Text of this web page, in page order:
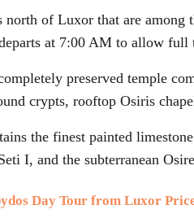
of Luxor that are among
at 7:00 AM to allow full
preserved temple
crypts, rooftop Osiris
the finest painted
I, and the subterranean
Day Tour from Luxor